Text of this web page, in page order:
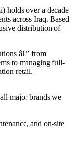
holds over a decade
across Iraq. Based
distribution of
â€” from
to managing full-
retail.
major brands we
and on-site